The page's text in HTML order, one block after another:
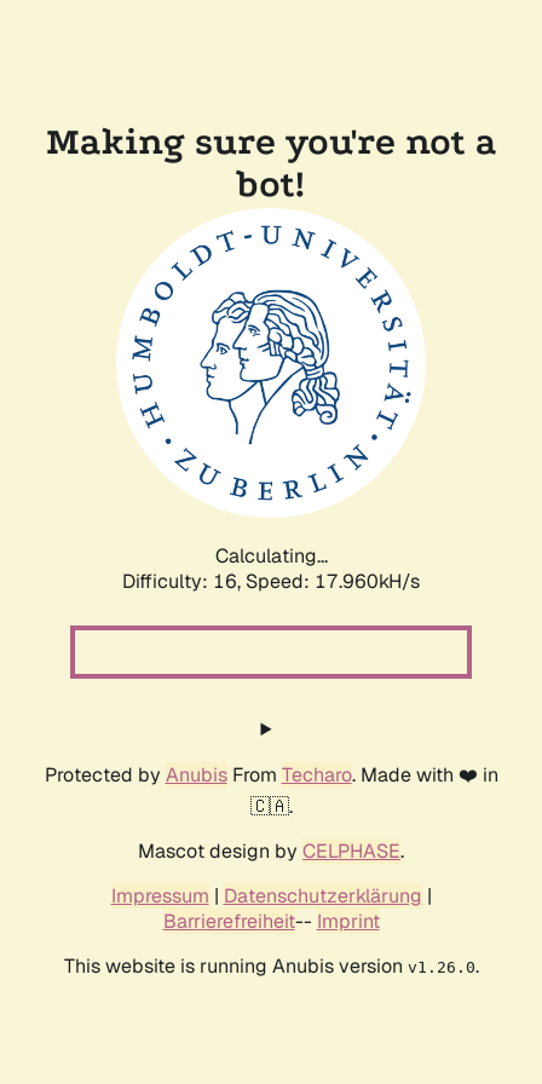
Making sure you're not a
bot!
Calculating...
Difficulty: 16, Speed: 17.960kH/s
Protected by AnubisFrom Techaro. Made with ❤️ in
🇨🇦.
Mascot design by CELPHASE.
Impressum | Datenschutzerklärung |
Barrierefreiheit-- Imprint
This website is running Anubis version v1.26.0.